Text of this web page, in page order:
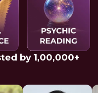
by 1,00,000+